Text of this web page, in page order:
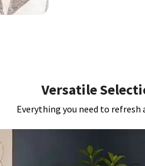
Versatile
Everything you need to refresh